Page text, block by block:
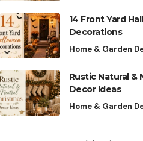
14 Front Yard
Decorations
Home & Garden
Rustic Natural &
Decor Ideas
Home & Garden